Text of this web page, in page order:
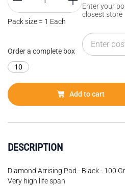
Pack size = 1 Each
Order a complete box
10
Enter your
closest store
Add to cart
DESCRIPTION
Diamond Arrising Pad - Black - 100
Very high life span